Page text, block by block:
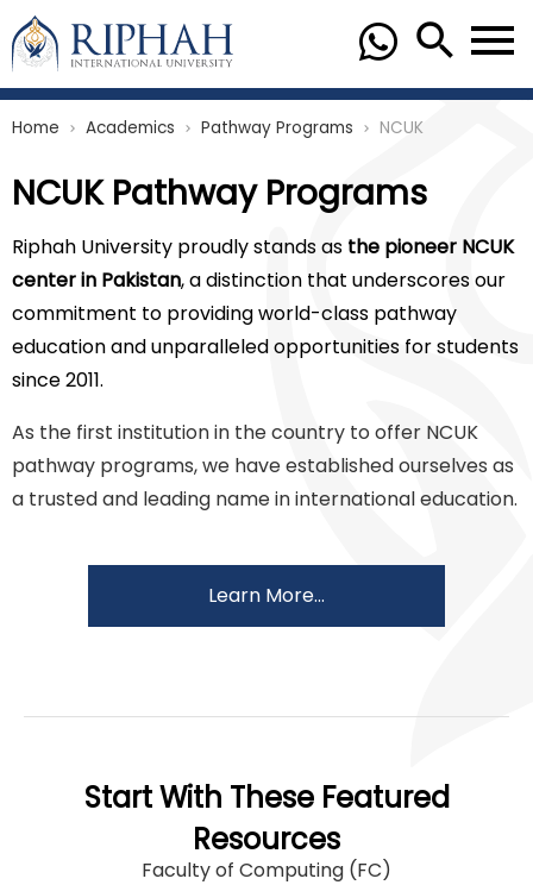
Home chevron_right Academics chevron_right Pathway Programs chevron_right NCUK
NCUK Pathway Programs
Riphah University proudly stands as the pioneer NCUK
center in Pakistan, a distinction that underscores our
commitment to providing world-class pathway
education and unparalleled opportunities for students
since 2011.
As the first institution in the country to offer NCUK
pathway programs, we have established ourselves as
a trusted and leading name in international education.
Learn More...
Start With These Featured
Resources
Faculty of Computing (FC)